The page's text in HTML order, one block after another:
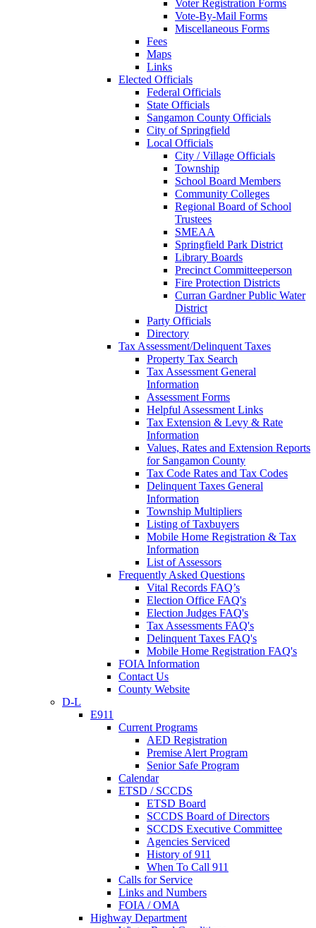
Voter Registration Forms
Vote-By-Mail Forms
Miscellaneous Forms
Fees
Maps
Links
Elected Officials
Federal Officials
State Officials
Sangamon County Officials
City of Springfield
Local Officials
City / Village Officials
Township
School Board Members
Community Colleges
Regional Board of School
Trustees
SMEAA
Springfield Park District
Library Boards
Precinct Committeeperson
Fire Protection Districts
Curran Gardner Public Water
District
Party Officials
Directory
Tax Assessment/Delinquent Taxes
Property Tax Search
Tax Assessment General
Information
Assessment Forms
Helpful Assessment Links
Tax Extension & Levy & Rate
Information
Values, Rates and Extension Reports
for Sangamon County
Tax Code Rates and Tax Codes
Delinquent Taxes General
Information
Township Multipliers
Listing of Taxbuyers
Mobile Home Registration & Tax
Information
List of Assessors
Frequently Asked Questions
Vital Records FAQ’s
Election Office FAQ's
Election Judges FAQ's
Tax Assessments FAQ's
Delinquent Taxes FAQ's
Mobile Home Registration FAQ's
FOIA Information
Contact Us
County Website
D-L
E911
Current Programs
AED Registration
Premise Alert Program
Senior Safe Program
Calendar
ETSD / SCCDS
ETSD Board
SCCDS Board of Directors
SCCDS Executive Committee
Agencies Serviced
History of 911
When To Call 911
Calls for Service
Links and Numbers
FOIA / OMA
Highway Department